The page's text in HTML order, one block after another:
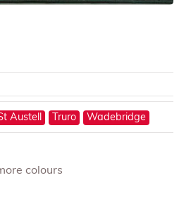
Austell Truro Wadebridge
colours